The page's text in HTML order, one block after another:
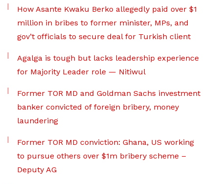
How Asante Kwaku Berko allegedly paid over $1
million in bribes to former minister, MPs, and
gov’t officials to secure deal for Turkish client
Agalga is tough but lacks leadership experience
for Majority Leader role — Nitiwul
Former TOR MD and Goldman Sachs investment
banker convicted of foreign bribery, money
laundering
Former TOR MD conviction: Ghana, US working
to pursue others over $1m bribery scheme –
Deputy AG